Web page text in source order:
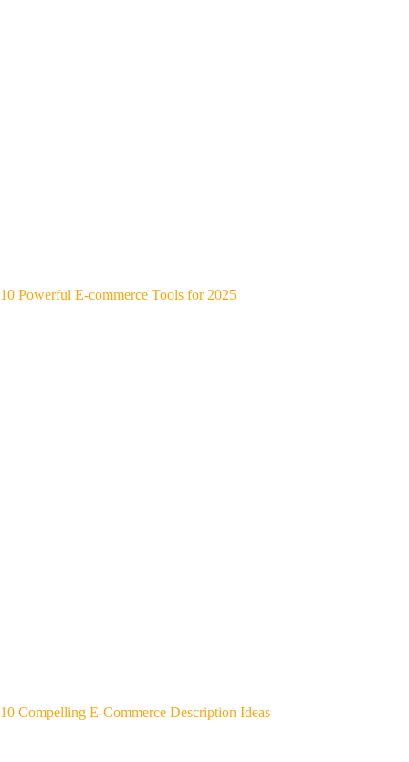
10 Powerful E-commerce Tools for 2025
10 Compelling E-Commerce Description Ideas